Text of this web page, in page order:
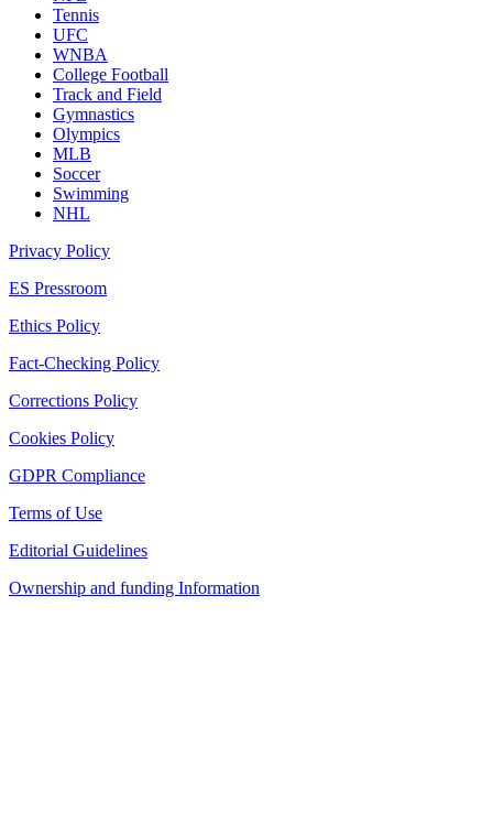
Tennis
UFC
WNBA
College Football
Track and Field
Gymnastics
Olympics
MLB
Soccer
Swimming
NHL
Privacy Policy
ES Pressroom
Ethics Policy
Fact-Checking Policy
Corrections Policy
Cookies Policy
GDPR Compliance
Terms of Use
Editorial Guidelines
Ownership and funding Information